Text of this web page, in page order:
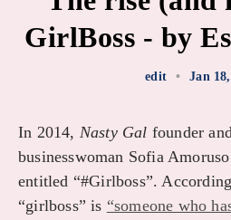
GirlBoss - by
edit • Jan
In 2014, Nasty Gal founder
businesswoman Sofia
entitled “#Girlboss”.
“girlboss” is “someone who